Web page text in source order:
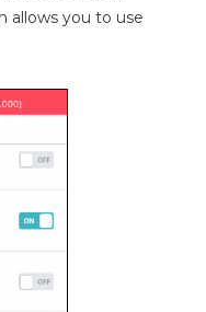
allows you to use